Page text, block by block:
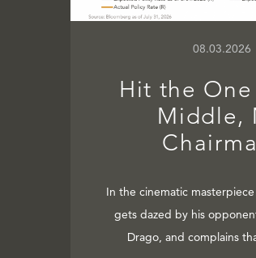
08.03.2026
Hit the
Middle,
In the cinematic masterpiece
gets dazed by his
Drago, and complains